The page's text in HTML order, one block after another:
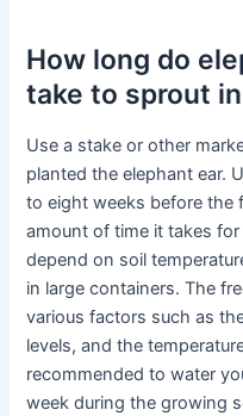
How long do
take to sprout
Use a stake or other
planted the elephant ear.
to eight weeks before the
amount of time it takes
depend on soil
in large containers. The
various factors such as
levels, and the
recommended to water
week during the growing